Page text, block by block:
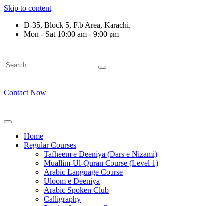
Skip to content
D-35, Block 5, F.b Area, Karachi.
Mon - Sat 10:00 am - 9:00 pm
Contact Now
Home
Regular Courses
Tafheem e Deeniya (Dars e Nizami)
Muallim-Ul-Quran Course (Level 1)
Arabic Language Course
Uloom e Deeniya
Arabic Spoken Club
Calligraphy